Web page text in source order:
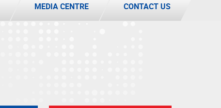
MEDIA CENTRE CONTACT US